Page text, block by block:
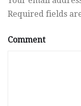
Required fields
Comment